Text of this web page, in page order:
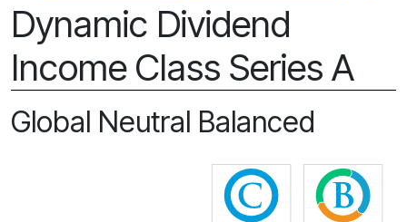
Dynamic Dividend
Income Class Series A
Global Neutral Balanced
Click for more